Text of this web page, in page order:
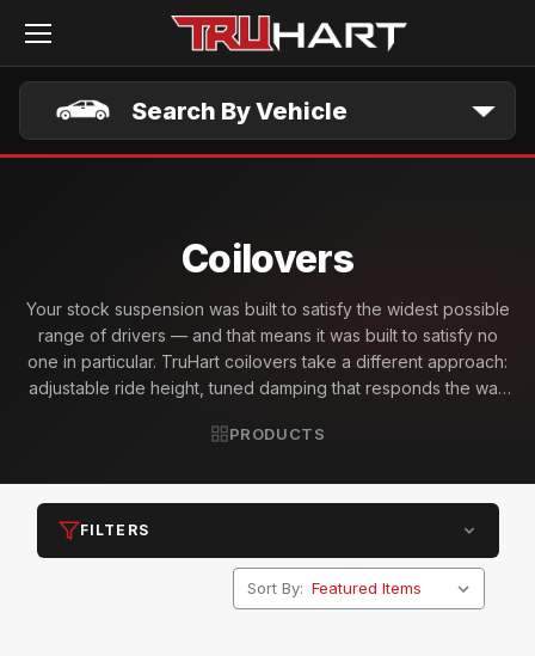
Search By Vehicle
Coilovers
Your stock suspension was built to satisfy the widest possible
range of drivers — and that means it was built to satisfy no
one in particular. TruHart coilovers take a different approach:
adjustable ride height, tuned damping that responds the way
the enthusiast who actually drives with intent. Whether you're
you the control the factory never intended to hand over.
PRODUCTS
FILTERS
Sort By: